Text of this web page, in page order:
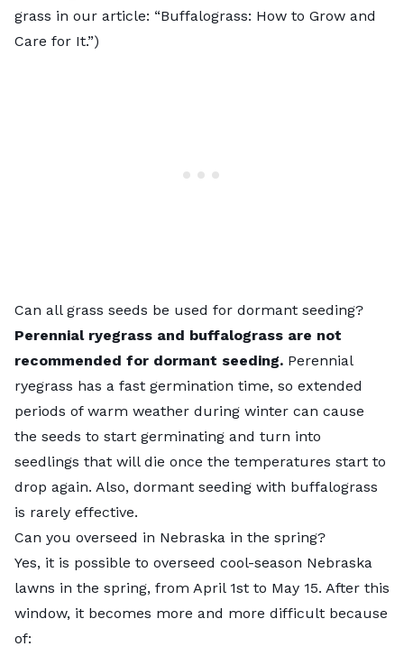
grass in our article: “Buffalograss: How to Grow and
Care for It.”)
Can all grass seeds be used for dormant seeding?
Perennial ryegrass and buffalograss are not
recommended for dormant seeding. Perennial
ryegrass has a fast germination time, so extended
periods of warm weather during winter can cause
the seeds to start germinating and turn into
seedlings that will die once the temperatures start to
drop again. Also, dormant seeding with buffalograss
is rarely effective.
Can you overseed in Nebraska in the spring?
Yes, it is possible to overseed cool-season Nebraska
lawns in the spring, from April 1st to May 15. After this
window, it becomes more and more difficult because
of: